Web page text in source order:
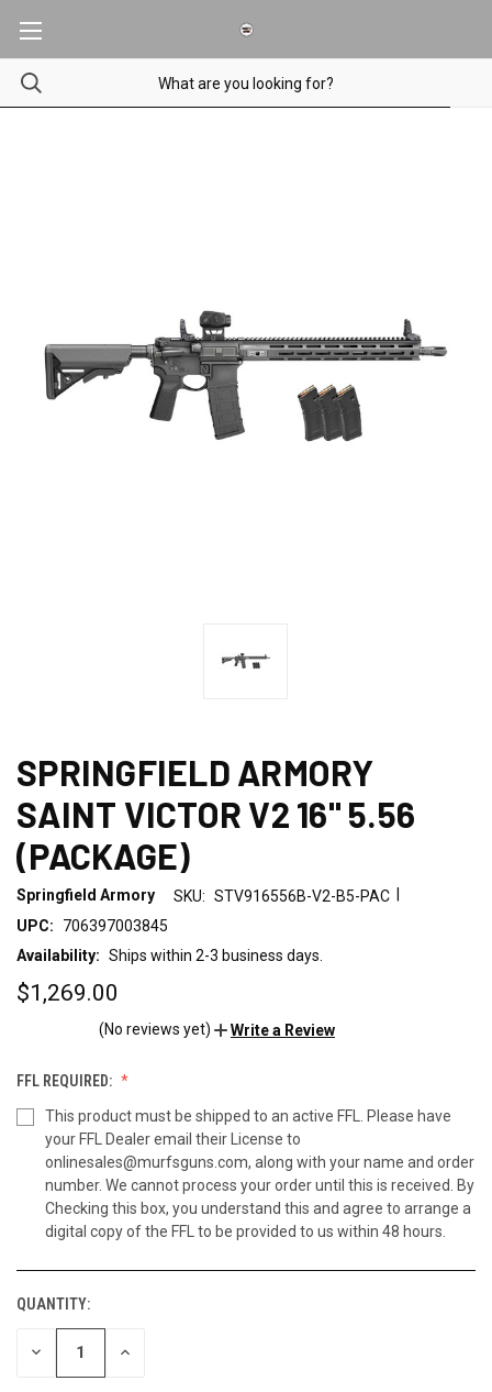
SPRINGFIELD ARMORY
SAINT VICTOR V2 16" 5.56
(PACKAGE)
Springfield Armory SKU: STV916556B-V2-B5-PAC
UPC:
706397003845
Availability: Ships within 2-3 business days.
$1,269.00
(No reviews yet) Write a Review
FFL REQUIRED:
This product must be shipped to an active FFL. Please have
your FFL Dealer email their License to
onlinesales@murfsguns.com, along with your name and order
number. We cannot process your order until this is received. By
Checking this box, you understand this and agree to arrange a
digital copy of the FFL to be provided to us within 48 hours.
CURRENT
STOCK:
QUANTITY:
DECREASE INCREASE